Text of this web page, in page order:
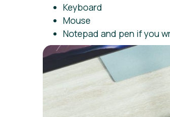
Keyboard
Mouse
Notepad and pen if you